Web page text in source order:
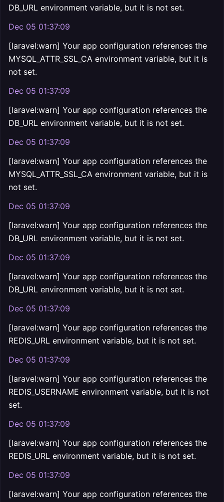
DB_URL environment variable, but it is not set.
Dec 05 01:37:09
[laravel:warn] Your app configuration references the
MYSQL_ATTR_SSL_CA environment variable, but it is
not set.
Dec 05 01:37:09
[laravel:warn] Your app configuration references the
DB_URL environment variable, but it is not set.
Dec 05 01:37:09
[laravel:warn] Your app configuration references the
MYSQL_ATTR_SSL_CA environment variable, but it is
not set.
Dec 05 01:37:09
[laravel:warn] Your app configuration references the
DB_URL environment variable, but it is not set.
Dec 05 01:37:09
[laravel:warn] Your app configuration references the
DB_URL environment variable, but it is not set.
Dec 05 01:37:09
[laravel:warn] Your app configuration references the
REDIS_URL environment variable, but it is not set.
Dec 05 01:37:09
[laravel:warn] Your app configuration references the
REDIS_USERNAME environment variable, but it is not
set.
Dec 05 01:37:09
[laravel:warn] Your app configuration references the
REDIS_URL environment variable, but it is not set.
Dec 05 01:37:09
[laravel:warn] Your app configuration references the